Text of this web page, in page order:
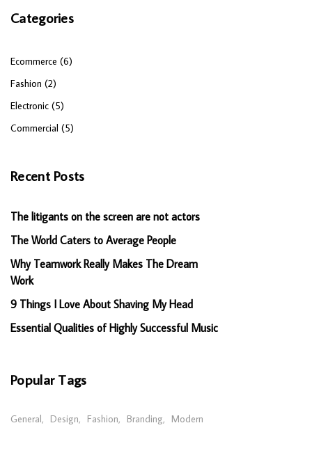
Categories
Ecommerce (6)
Fashion (2)
Electronic (5)
Commercial (5)
Recent Posts
The litigants on the screen are not actors
The World Caters to Average People
Why Teamwork Really Makes The Dream
Work
9 Things I Love About Shaving My Head
Essential Qualities of Highly Successful Music
Popular Tags
General Design Fashion Branding Modern